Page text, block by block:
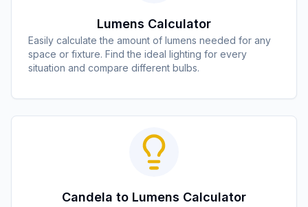
Lumens Calculator
Easily calculate the amount of lumens needed for any
space or fixture. Find the ideal lighting for every
situation and compare different bulbs.
Candela to Lumens Calculator